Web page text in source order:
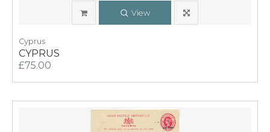
View
Cyprus
CYPRUS
£75.00